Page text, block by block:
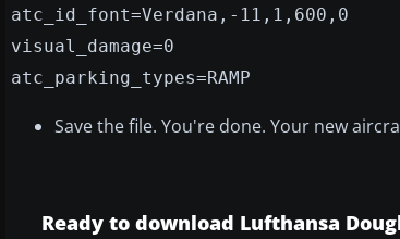
atc_id_font=Verdana,-11,1,600,0
visual_damage=0
atc_parking_types=RAMP
Save the file. You're done. Your new
Ready to download Lufthansa